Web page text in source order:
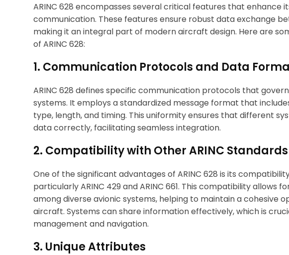
ARINC 628 encompasses several critical features that enhance
communication. These features ensure robust data exchange
making it an integral part of modern aircraft design. Here are
of ARINC 628:
1. Communication Protocols and Data
ARINC 628 defines specific communication protocols that
systems. It employs a standardized message format that
type, length, and timing. This uniformity ensures that different
data correctly, facilitating seamless integration.
2. Compatibility with Other ARINC Standards
One of the significant advantages of ARINC 628 is its
particularly ARINC 429 and ARINC 661. This compatibility allows
among diverse avionic systems, helping to maintain a cohesive
aircraft. Systems can share information effectively, which is
management and navigation.
3. Unique Attributes